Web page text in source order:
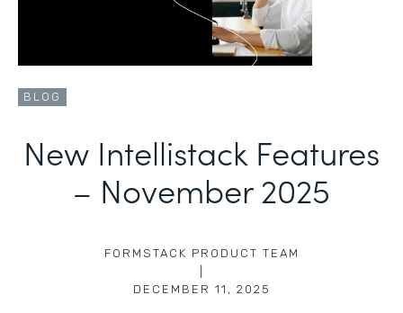
BLOG
New Intellistack Features
– November 2025
FORMSTACK PRODUCT TEAM
DECEMBER 11, 2025